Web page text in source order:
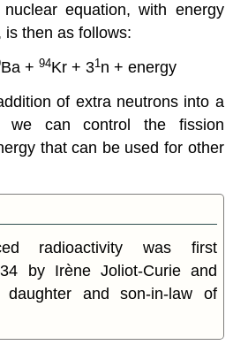
equation, with energy
is then as follows:
Ba + 94Kr + 31 n + energy
of extra neutrons into a
we can control the fission
that can be used for other
radioactivity was first
by Irène Joliot-Curie and
and son-in-law of